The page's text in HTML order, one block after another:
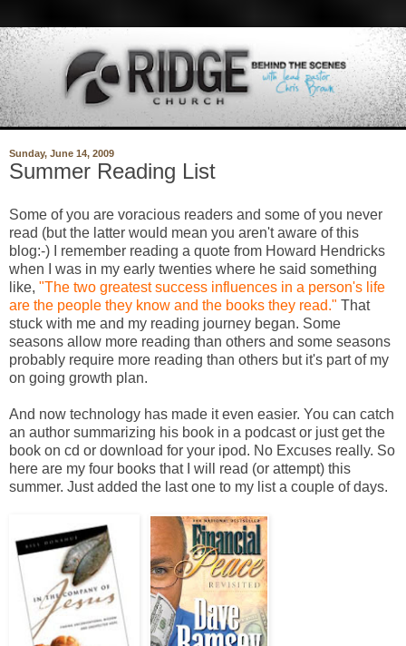
Sunday, June 14, 2009
Summer Reading List
Some of you are voracious readers and some of you never
read (but the latter would mean you aren't aware of this
blog:-) I remember reading a quote from Howard Hendricks
when I was in my early twenties where he said something
like, "The two greatest success influences in a person's life
are the people they know and the books they read." That
stuck with me and my reading journey began. Some
seasons allow more reading than others and some seasons
probably require more reading than others but it's part of my
on going growth plan.
And now technology has made it even easier. You can catch
an author summarizing his book in a podcast or just get the
book on cd or download for your ipod. No Excuses really. So
here are my four books that I will read (or attempt) this
summer. Just added the last one to my list a couple of days.